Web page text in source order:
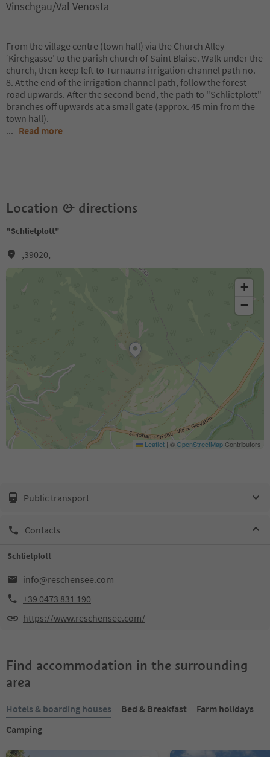
Vinschgau/Val Venosta
From the village centre (town hall) via the Church Alley
‘Kirchgasse’ to the parish church of Saint Blaise. Walk under the
church, then keep left to Turnauna irrigation channel path no.
8. At the end of the irrigation channel path, follow the forest
road upwards. After the second bend, the path to "Schlietplott"
branches off upwards at a small gate (approx. 45 min from the
town hall).
... Read more
Location & directions
"Schlietplott"
,39020,
+
−
Leaflet | ©OpenStreetMapContributors
Public transport
Contacts
Schlietplott
info@reschensee.com
+39 0473 831 190
https://www.reschensee.com/
Find accommodation in the surrounding
area
Hotels & boarding houses Bed & Breakfast
Farm holidays
Camping